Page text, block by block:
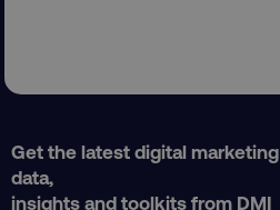
Get the latest digital marketing
data,
insights and toolkits from DMI